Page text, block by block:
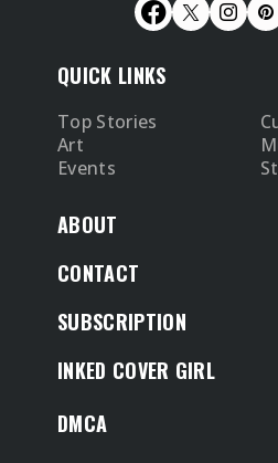
QUICK LINKS
Top Stories
Art
Events
ABOUT
CONTACT
SUBSCRIPTION
INKED COVER GIRL
DMCA